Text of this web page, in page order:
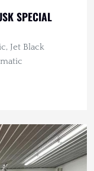
SPECIAL
Jet Black